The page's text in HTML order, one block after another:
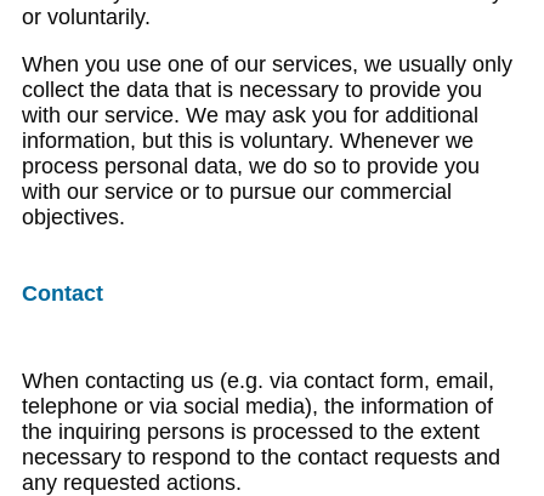
or voluntarily.
When you use one of our services, we usually only
collect the data that is necessary to provide you
with our service. We may ask you for additional
information, but this is voluntary. Whenever we
process personal data, we do so to provide you
with our service or to pursue our commercial
objectives.
Contact
When contacting us (e.g. via contact form, email,
telephone or via social media), the information of
the inquiring persons is processed to the extent
necessary to respond to the contact requests and
any requested actions.